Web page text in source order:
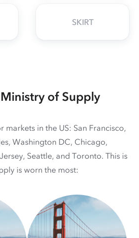
SKIRT
of Supply
markets in the US: San Francisco,
Washington DC, Chicago,
Seattle, and Toronto. This is
is worn the most: